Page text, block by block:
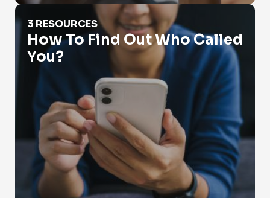
How To Find Out Who Called You?
3 RESOURCES
How To Find Out Who Called
You?